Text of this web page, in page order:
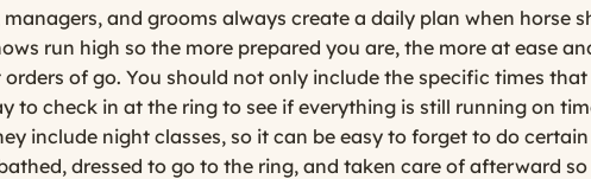
and grooms always create a daily plan when horse
run high so the more prepared you are, the more at ease
of go. You should not only include the specific times
to check in at the ring to see if everything is still running on
include night classes, so it can be easy to forget to do
dressed to go to the ring, and taken care of afterward